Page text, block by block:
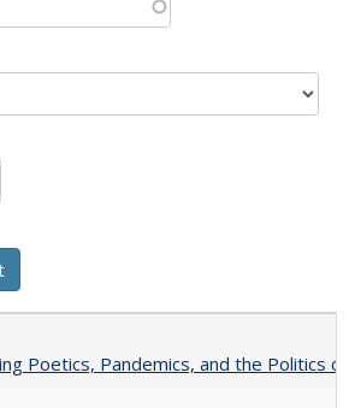
Poetics, Pandemics, and the Politics